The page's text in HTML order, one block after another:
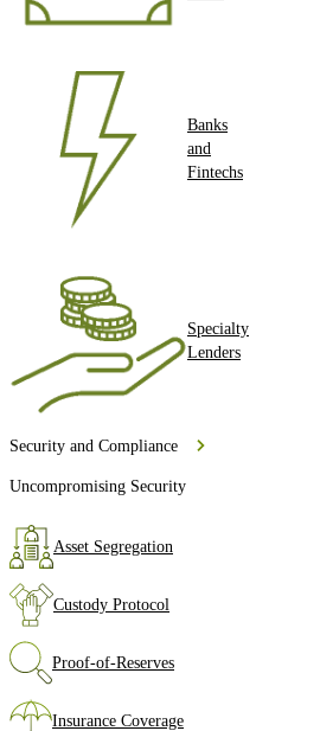
Banks
and
Fintechs
Specialty
Lenders
Security and Compliance
Uncompromising Security
Asset Segregation
Custody Protocol
Proof‑of‑Reserves
Insurance Coverage